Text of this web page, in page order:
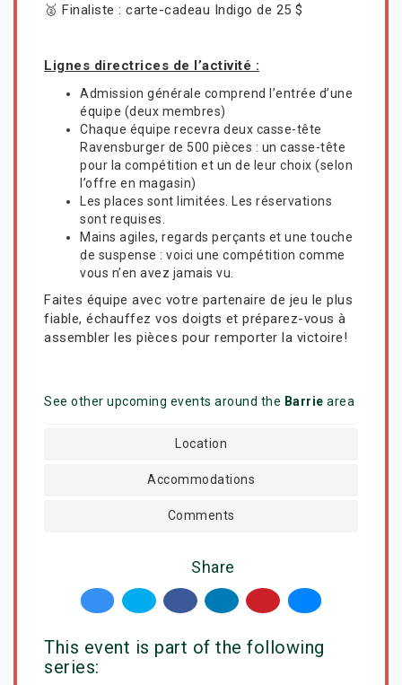
🥈 Finaliste : carte-cadeau Indigo de 25 $
Lignes directrices de l’activité :
Admission générale comprend l’entrée d’une
équipe (deux membres)
Chaque équipe recevra deux casse-tête
Ravensburger de 500 pièces : un casse-tête
pour la compétition et un de leur choix (selon
l’offre en magasin)
Les places sont limitées. Les réservations
sont requises.
Mains agiles, regards perçants et une touche
de suspense : voici une compétition comme
vous n’en avez jamais vu.
Faites équipe avec votre partenaire de jeu le plus
fiable, échauffez vos doigts et préparez-vous à
assembler les pièces pour remporter la victoire!
See other upcoming events around the Barrie area
Location
Accommodations
Comments
Share
This event is part of the following
series: